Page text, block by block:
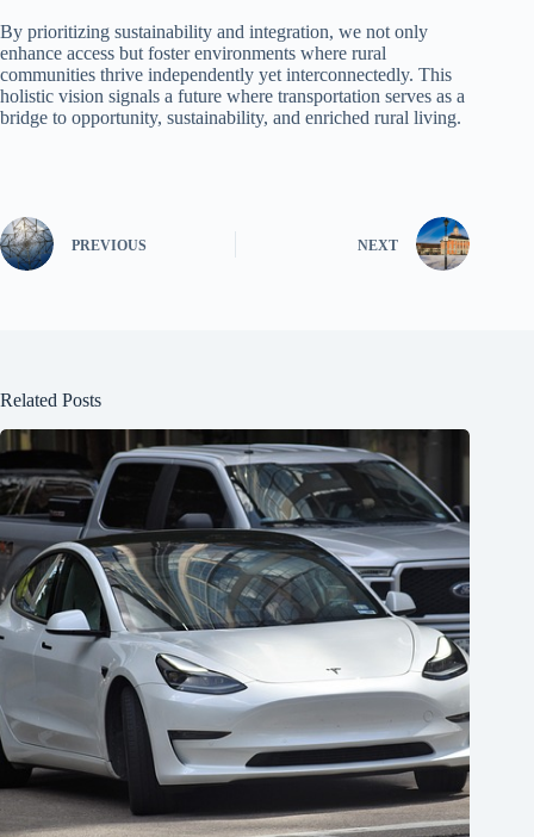
By prioritizing sustainability and integration, we not only
enhance access but foster environments where rural
communities thrive independently yet interconnectedly. This
holistic vision signals a future where transportation serves as a
bridge to opportunity, sustainability, and enriched rural living.
PREVIOUS NEXT
Related Posts